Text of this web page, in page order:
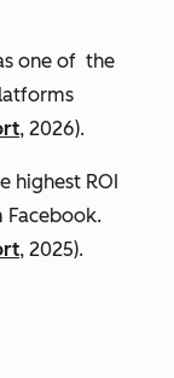
one of the
, 2026).
highest ROI
Facebook.
, 2025).